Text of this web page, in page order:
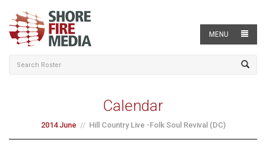
MENU
Calendar
2014 June Hill Country Live -Folk Soul Revival (DC)